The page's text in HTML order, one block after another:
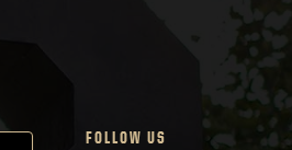
FOLLOW US